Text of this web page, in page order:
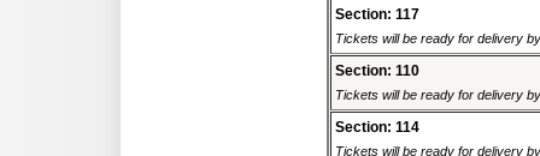
Section: 117
Tickets will be ready for delivery
Section: 110
Tickets will be ready for delivery
Section: 114
Tickets will be ready for delivery